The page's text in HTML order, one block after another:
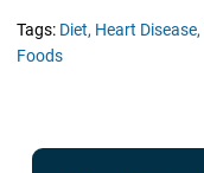
Tags: Diet, Heart Disease,
Foods